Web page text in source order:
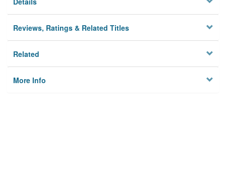
Reviews, Ratings & Related Titles
Related
More Info